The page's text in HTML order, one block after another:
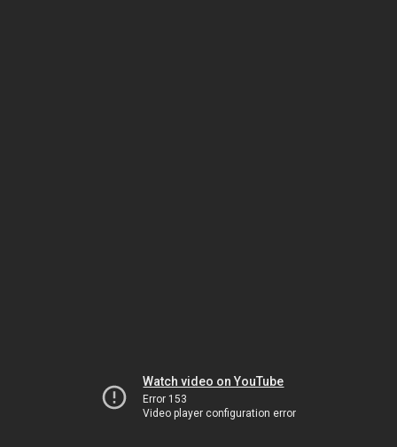
Watch video on YouTube
Error 153
Video player configuration error